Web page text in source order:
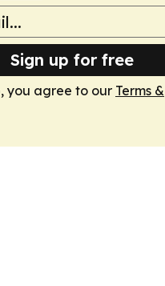
Sign up for free
you agree to our Terms &